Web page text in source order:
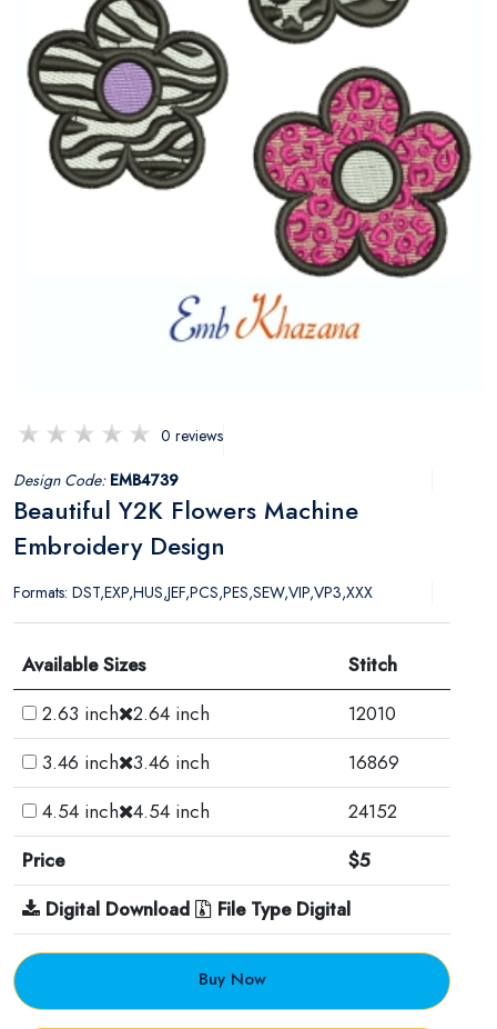
0 reviews
Design Code: EMB4739
Beautiful Y2K Flowers Machine
Embroidery Design
Formats: DST,EXP,HUS,JEF,PCS,PES,SEW,VIP,VP3,XXX
Available Sizes
Stitch
2.63 inch 2.64 inch
12010
3.46 inch 3.46 inch
16869
4.54 inch 4.54 inch
24152
Price
$5
Digital Download
File Type Digital
Buy Now